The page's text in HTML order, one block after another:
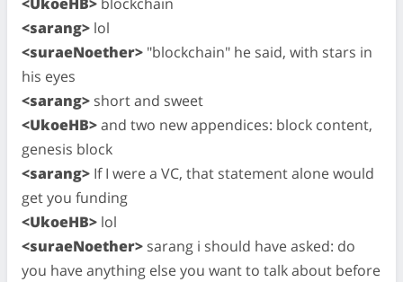
<sarang> lol
<suraeNoether> "blockchain" he said, with stars in
his eyes
<sarang> short and sweet
<UkoeHB>and two new appendices: block content,
genesis block
<sarang> If I were a VC, that statement alone would
get you funding
<UkoeHB> lol
<suraeNoether> sarang i should have asked: do
you have anything else you want to talk about before